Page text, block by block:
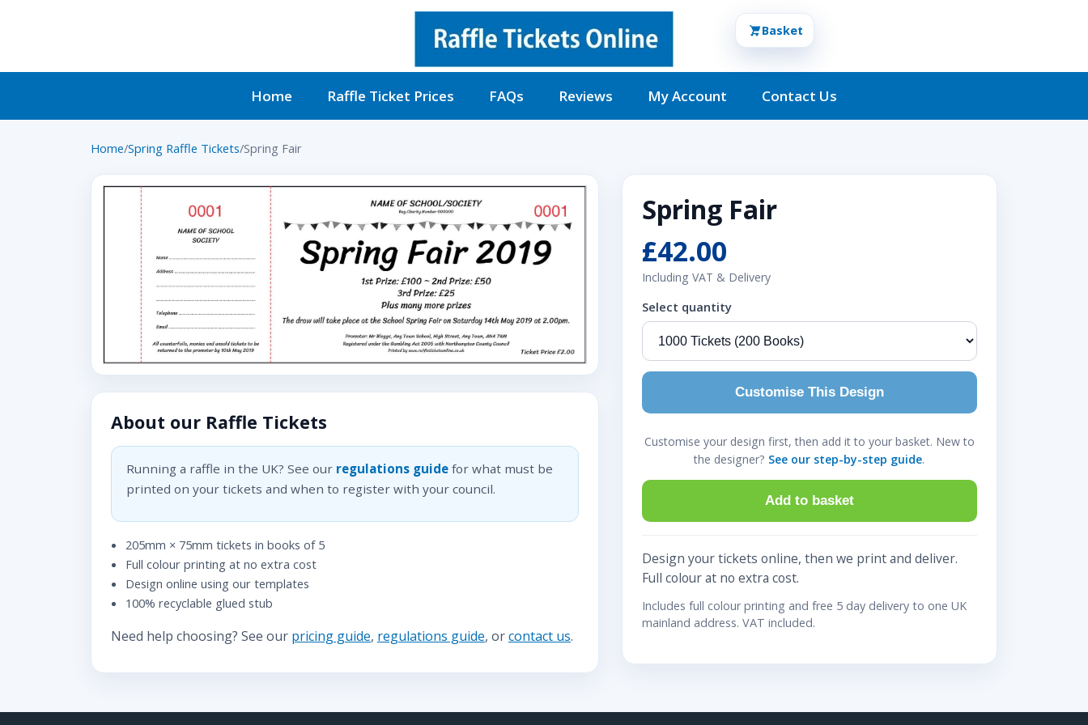
Home Raffle Ticket Prices FAQs Reviews My Account Contact Us
Home/Spring Raffle Tickets/Spring Fair
About our Raffle Tickets
Running a raffle in the UK? See our regulations guidefor what must be
printed on your tickets and when to register with your council.
205mm × 75mm tickets in books of 5
Full colour printing at no extra cost
Design online using our templates
100% recyclable glued stub
Need help choosing? See our pricing guide, regulations guide, orcontact us.
Spring Fair
£42.00
Including VAT & Delivery
Select quantity
Customise This Design
Customise your design first, then add it to your basket. New to
the designer? See our step-by-step guide.
Add to basket
Design your tickets online, then we print and deliver.
Full colour at no extra cost.
Includes full colour printing and free 5 day delivery to one UK
mainland address. VAT included.
Basket